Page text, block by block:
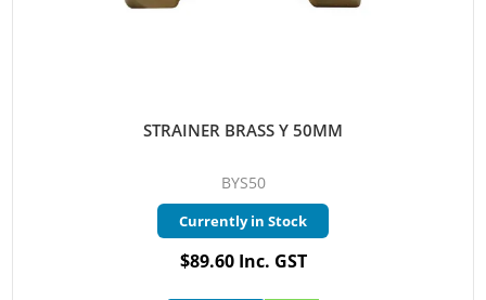
STRAINER BRASS Y 50MM
BYS50
Currently in Stock
$89.60 Inc. GST